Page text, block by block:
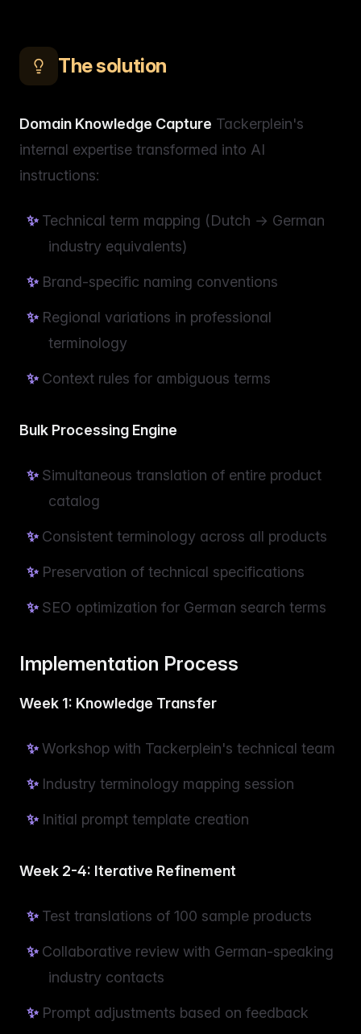
The solution
Domain Knowledge Capture Tackerplein's
internal expertise transformed into AI
instructions:
Technical term mapping (Dutch → German
industry equivalents)
Brand-specific naming conventions
Regional variations in professional
terminology
Context rules for ambiguous terms
Bulk Processing Engine
Simultaneous translation of entire product
catalog
Consistent terminology across all products
Preservation of technical specifications
SEO optimization for German search terms
Implementation Process
Week 1: Knowledge Transfer
Workshop with Tackerplein's technical team
Industry terminology mapping session
Initial prompt template creation
Week 2-4: Iterative Refinement
Test translations of 100 sample products
Collaborative review with German-speaking
industry contacts
Prompt adjustments based on feedback